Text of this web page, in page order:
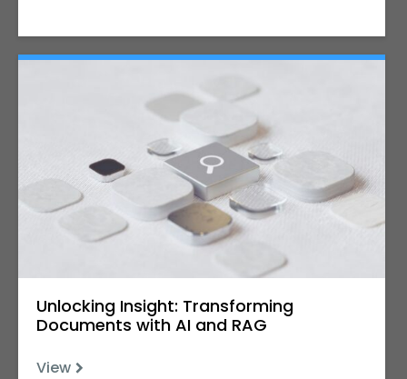
Unlocking Insight: Transforming
Documents with AI and RAG
View